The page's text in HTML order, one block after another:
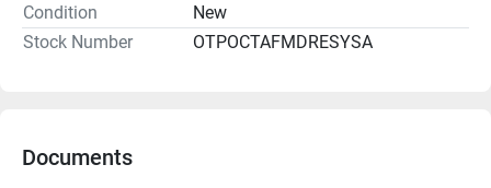
Condition
New
Stock Number
OTPOCTAFMDRESYSA
Documents